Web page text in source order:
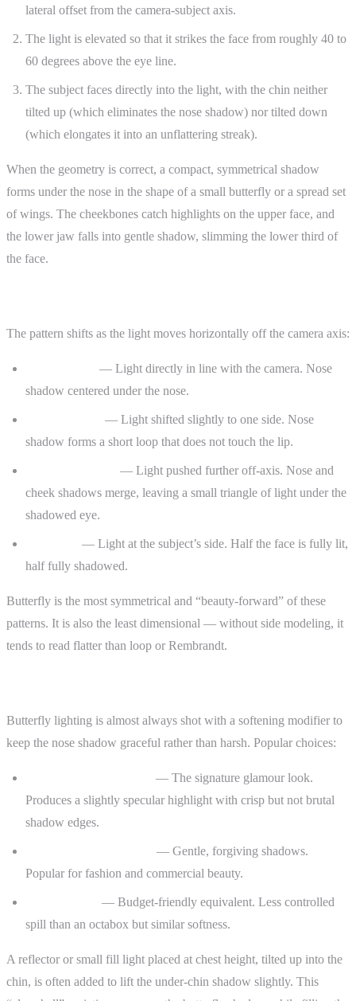
lateral offset from the camera-subject axis.
The light is elevated so that it strikes the face from roughly 40 to
60 degrees above the eye line.
The subject faces directly into the light, with the chin neither
tilted up (which eliminates the nose shadow) nor tilted down
(which elongates it into an unflattering streak).
When the geometry is correct, a compact, symmetrical shadow
forms under the nose in the shape of a small butterfly or a spread set
of wings. The cheekbones catch highlights on the upper face, and
the lower jaw falls into gentle shadow, slimming the lower third of
the face.
The pattern shifts as the light moves horizontally off the camera axis:
— Light directly in line with the camera. Nose
shadow centered under the nose.
— Light shifted slightly to one side. Nose
shadow forms a short loop that does not touch the lip.
— Light pushed further off-axis. Nose and
cheek shadows merge, leaving a small triangle of light under the
shadowed eye.
— Light at the subject’s side. Half the face is fully lit,
half fully shadowed.
Butterfly is the most symmetrical and “beauty-forward” of these
patterns. It is also the least dimensional — without side modeling, it
tends to read flatter than loop or Rembrandt.
Butterfly lighting is almost always shot with a softening modifier to
keep the nose shadow graceful rather than harsh. Popular choices:
— The signature glamour look.
Produces a slightly specular highlight with crisp but not brutal
shadow edges.
— Gentle, forgiving shadows.
Popular for fashion and commercial beauty.
— Budget-friendly equivalent. Less controlled
spill than an octabox but similar softness.
A reflector or small fill light placed at chest height, tilted up into the
chin, is often added to lift the under-chin shadow slightly. This